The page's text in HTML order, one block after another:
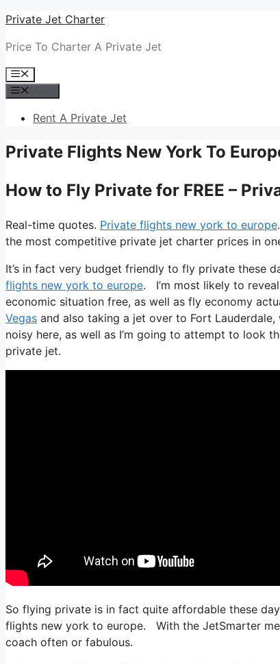
Skip
content
Private Jet Charter
Price To Charter A Private Jet
Menu
Rent A Private Jet
Private Flights New York To
How to Fly Private for FREE –
Real-time quotes. Private flights new york to europe
the most competitive private jet charter prices in
It’s in fact very budget friendly to fly private these
flights new york to europe. I’m most likely to
economic situation free, as well as fly economy
Vegas and also taking a jet over to Fort Lauderdale,
noisy here, as well as I’m going to attempt to look
private jet.
So flying private is in fact quite affordable these
flights new york to europe. With the JetSmarter
coach often or fabulous.